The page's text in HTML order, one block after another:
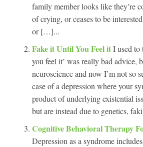
family member looks like they’re
of crying, or ceases to be
or […]...
Fake it Until You Feel itI used to
you feel it’ was really bad advice,
neuroscience and now I’m not so
case of a depression where your
product of underlying existential
but are instead due to genetics,
Cognitive Behavioral Therapy
Depression as a syndrome